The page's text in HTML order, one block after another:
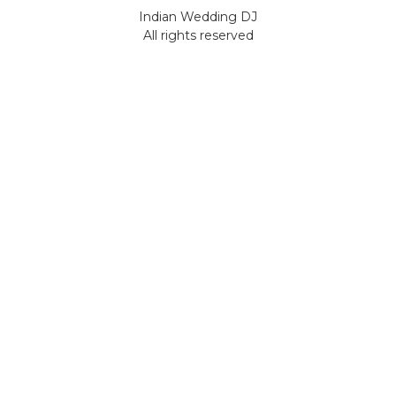
Indian Wedding DJ
All rights reserved